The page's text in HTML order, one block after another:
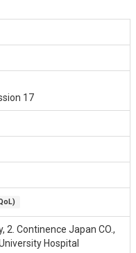
17
2. Continence Japan CO.,
Hospital